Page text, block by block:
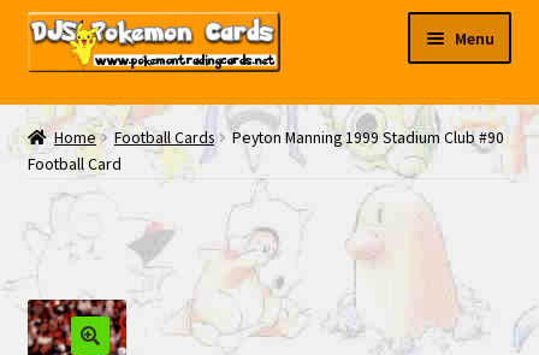
Skip
Skip
Menu
My EBAY
Contact Us
Home Football Cards
Peyton Manning 1999 Stadium Club #90
Football Card